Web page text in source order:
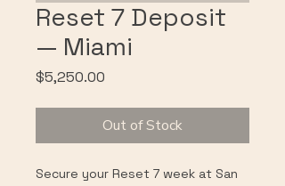
Reset 7 Deposit
— Miami
$5,250.00
Out of Stock
Secure your Reset 7 week at San